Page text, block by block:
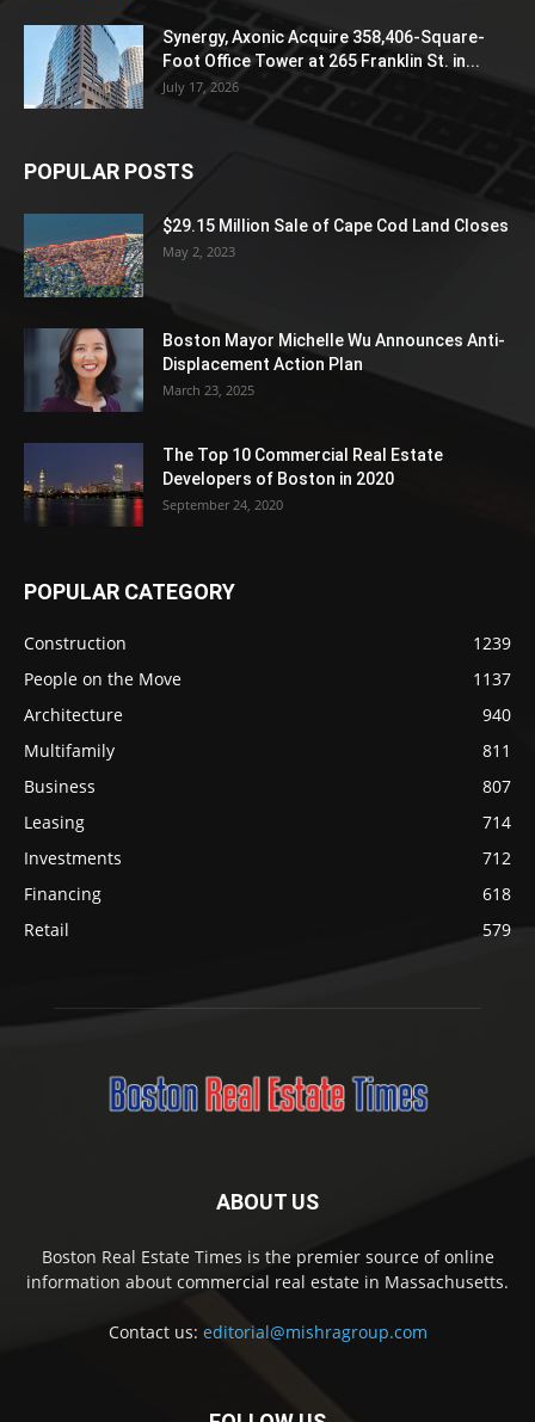
Synergy, Axonic Acquire 358,406-Square-
Foot Office Tower at 265 Franklin St. in...
July 17, 2026
POPULAR POSTS
$29.15 Million Sale of Cape Cod Land Closes
May 2, 2023
Boston Mayor Michelle Wu Announces Anti-
Displacement Action Plan
March 23, 2025
The Top 10 Commercial Real Estate
Developers of Boston in 2020
September 24, 2020
POPULAR CATEGORY
Construction
1239
People on the Move
1137
Architecture
940
Multifamily
811
Business
807
Leasing
714
Investments
712
Financing
618
Retail
579
ABOUT US
Boston Real Estate Times is the premier source of online
information about commercial real estate in Massachusetts.
Contact us: editorial@mishragroup.com